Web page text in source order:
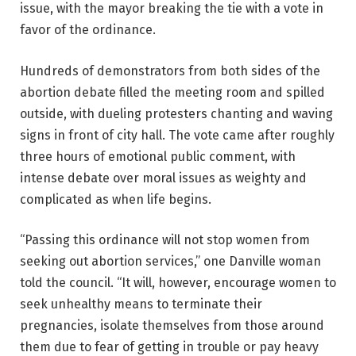
issue, with the mayor breaking the tie with a vote in
favor of the ordinance.
Hundreds of demonstrators from both sides of the
abortion debate filled the meeting room and spilled
outside, with dueling protesters chanting and waving
signs in front of city hall. The vote came after roughly
three hours of emotional public comment, with
intense debate over moral issues as weighty and
complicated as when life begins.
“Passing this ordinance will not stop women from
seeking out abortion services,” one Danville woman
told the council. “It will, however, encourage women to
seek unhealthy means to terminate their
pregnancies, isolate themselves from those around
them due to fear of getting in trouble or pay heavy